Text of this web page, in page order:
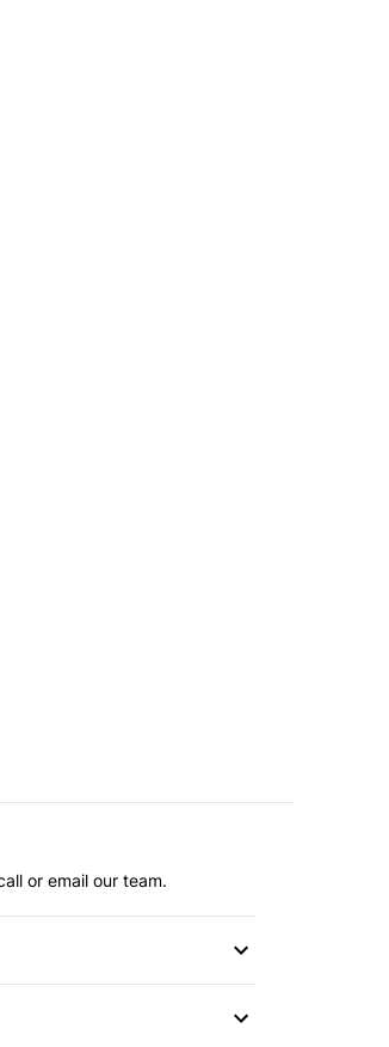
or email our team.